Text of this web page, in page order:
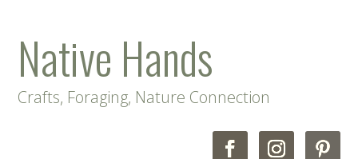
Native Hands
Crafts, Foraging, Nature Connection